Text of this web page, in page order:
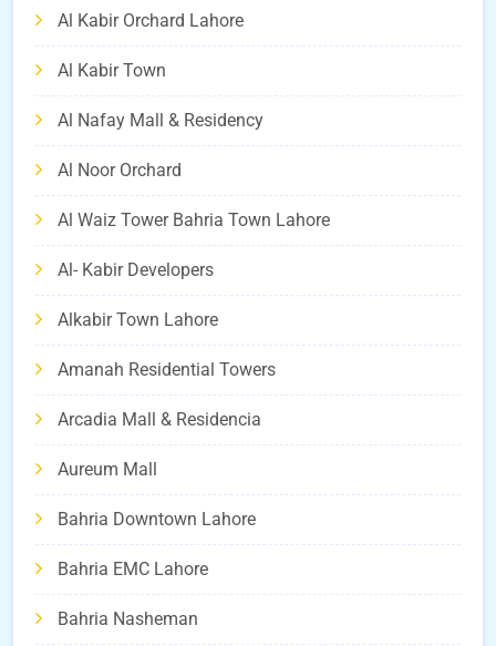
Al Kabir Orchard Lahore
Al Kabir Town
Al Nafay Mall & Residency
Al Noor Orchard
Al Waiz Tower Bahria Town Lahore
Al- Kabir Developers
Alkabir Town Lahore
Amanah Residential Towers
Arcadia Mall & Residencia
Aureum Mall
Bahria Downtown Lahore
Bahria EMC Lahore
Bahria Nasheman